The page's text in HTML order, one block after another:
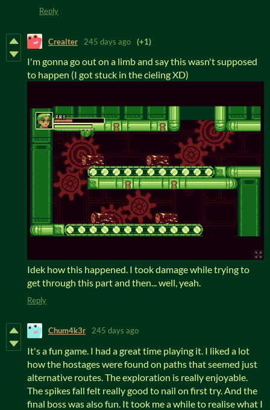
Reply
Crealter 245 days ago (+1)
I'm gonna go out on a limb and say this wasn't supposed
to happen (I got stuck in the cieling XD)
Idek how this happened. I took damage while trying to
get through this part and then... well, yeah.
Reply
Chum4k3r 245 days ago
It's a fun game. I had a great time playing it. I liked a lot
how the hostages were found on paths that seemed just
alternative routes. The exploration is really enjoyable.
The spikes fall felt really good to nail on first try. And the
final boss was also fun. It took me a while to realise what I